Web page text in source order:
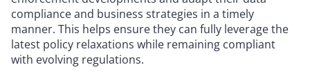
compliance and business strategies in a timely
manner. This helps ensure they can fully leverage the
latest policy relaxations while remaining compliant
with evolving regulations.